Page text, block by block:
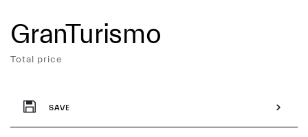
Services
GranTurismo
Total price
SAVE